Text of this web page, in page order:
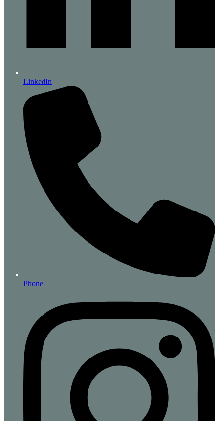
LinkedIn
Phone